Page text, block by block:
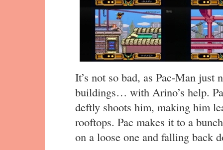
It’s not so bad, as Pac-Man just
buildings… with Arino’s help.
deftly shoots him, making him
rooftops. Pac makes it to a
on a loose one and falling back